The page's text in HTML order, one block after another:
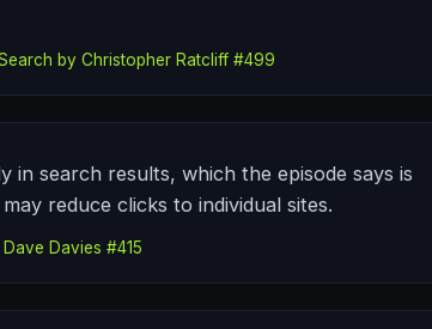
by Christopher Ratcliff #499
in search results, which the episode says is
reduce clicks to individual sites.
Davies #415